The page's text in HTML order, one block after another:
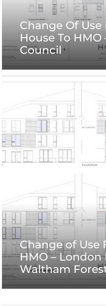
Change Of
House To
Council
Change of Use
HMO –
Waltham